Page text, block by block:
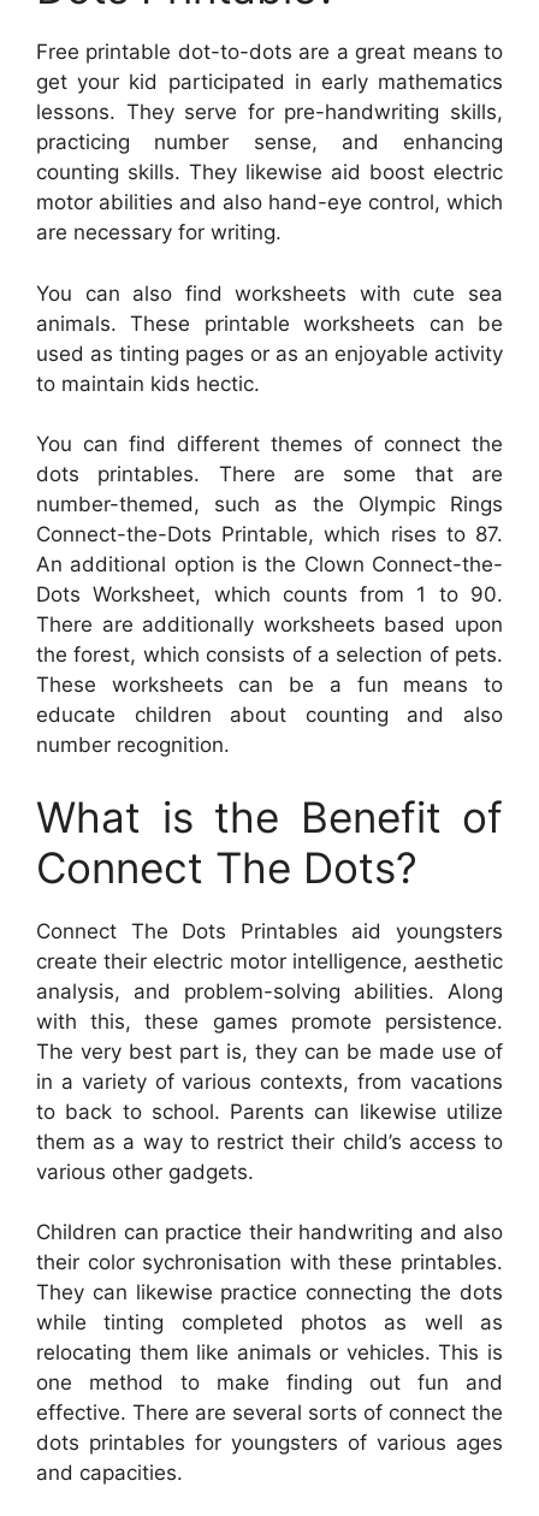
Free printable dot-to-dots are a great means to
get your kid participated in early mathematics
lessons. They serve for pre-handwriting skills,
practicing number sense, and enhancing
counting skills. They likewise aid boost electric
motor abilities and also hand-eye control, which
are necessary for writing.
You can also find worksheets with cute sea
animals. These printable worksheets can be
used as tinting pages or as an enjoyable activity
to maintain kids hectic.
You can find different themes of connect the
dots printables. There are some that are
number-themed, such as the Olympic Rings
Connect-the-Dots Printable, which rises to 87.
An additional option is the Clown Connect-the-
Dots Worksheet, which counts from 1 to 90.
There are additionally worksheets based upon
the forest, which consists of a selection of pets.
These worksheets can be a fun means to
educate children about counting and also
number recognition.
What is the Benefit of
Connect The Dots?
Connect The Dots Printables aid youngsters
create their electric motor intelligence, aesthetic
analysis, and problem-solving abilities. Along
with this, these games promote persistence.
The very best part is, they can be made use of
in a variety of various contexts, from vacations
to back to school. Parents can likewise utilize
them as a way to restrict their child’s access to
various other gadgets.
Children can practice their handwriting and also
their color sychronisation with these printables.
They can likewise practice connecting the dots
while tinting completed photos as well as
relocating them like animals or vehicles. This is
one method to make finding out fun and
effective. There are several sorts of connect the
dots printables for youngsters of various ages
and capacities.